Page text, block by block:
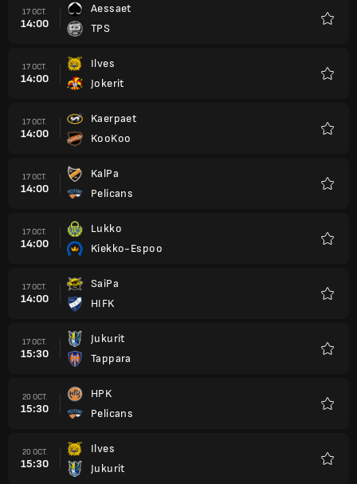
17 OCT.
14:00
Aessaet
TPS
17 OCT.
14:00
Ilves
Jokerit
17 OCT.
14:00
Kaerpaet
KooKoo
17 OCT.
14:00
KalPa
Pelicans
17 OCT.
14:00
Lukko
Kiekko-Espoo
17 OCT.
14:00
SaiPa
HIFK
17 OCT.
15:30
Jukurit
Tappara
20 OCT.
15:30
HPK
Pelicans
20 OCT.
15:30
Ilves
Jukurit